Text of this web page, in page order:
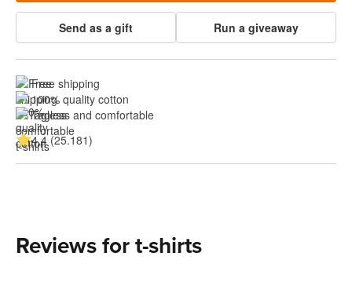
Send as a gift Run a giveaway
Free shipping
100% quality cotton
Tagless and comfortable
4.4 (25.181)
Reviews for t-shirts